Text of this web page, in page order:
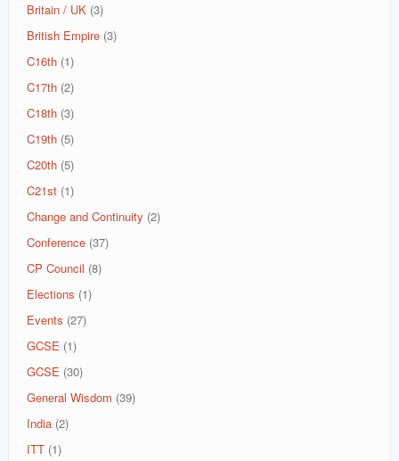
Britain / UK (3)
British Empire (3)
C16th (1)
C17th (2)
C18th (3)
C19th (5)
C20th (5)
C21st (1)
Change and Continuity (2)
Conference (37)
CP Council (8)
Elections (1)
Events (27)
GCSE (1)
GCSE (30)
General Wisdom (39)
India (2)
ITT (1)